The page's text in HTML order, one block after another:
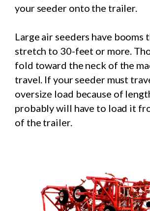
your seeder onto the trailer.
Large air seeders have booms
stretch to 30-feet or more.
fold toward the neck of the
travel. If your seeder must
oversize load because of
probably will have to load it
of the trailer.